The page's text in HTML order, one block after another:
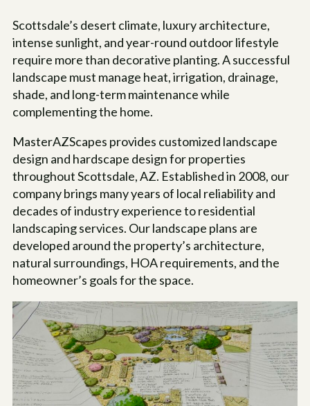
Scottsdale’s desert climate, luxury architecture,
intense sunlight, and year-round outdoor lifestyle
require more than decorative planting. A successful
landscape must manage heat, irrigation, drainage,
shade, and long-term maintenance while
complementing the home.
MasterAZScapes provides customized landscape
design and hardscape design for properties
throughout Scottsdale, AZ. Established in 2008, our
company brings many years of local reliability and
decades of industry experience to residential
landscaping services. Our landscape plans are
developed around the property’s architecture,
natural surroundings, HOA requirements, and the
homeowner’s goals for the space.